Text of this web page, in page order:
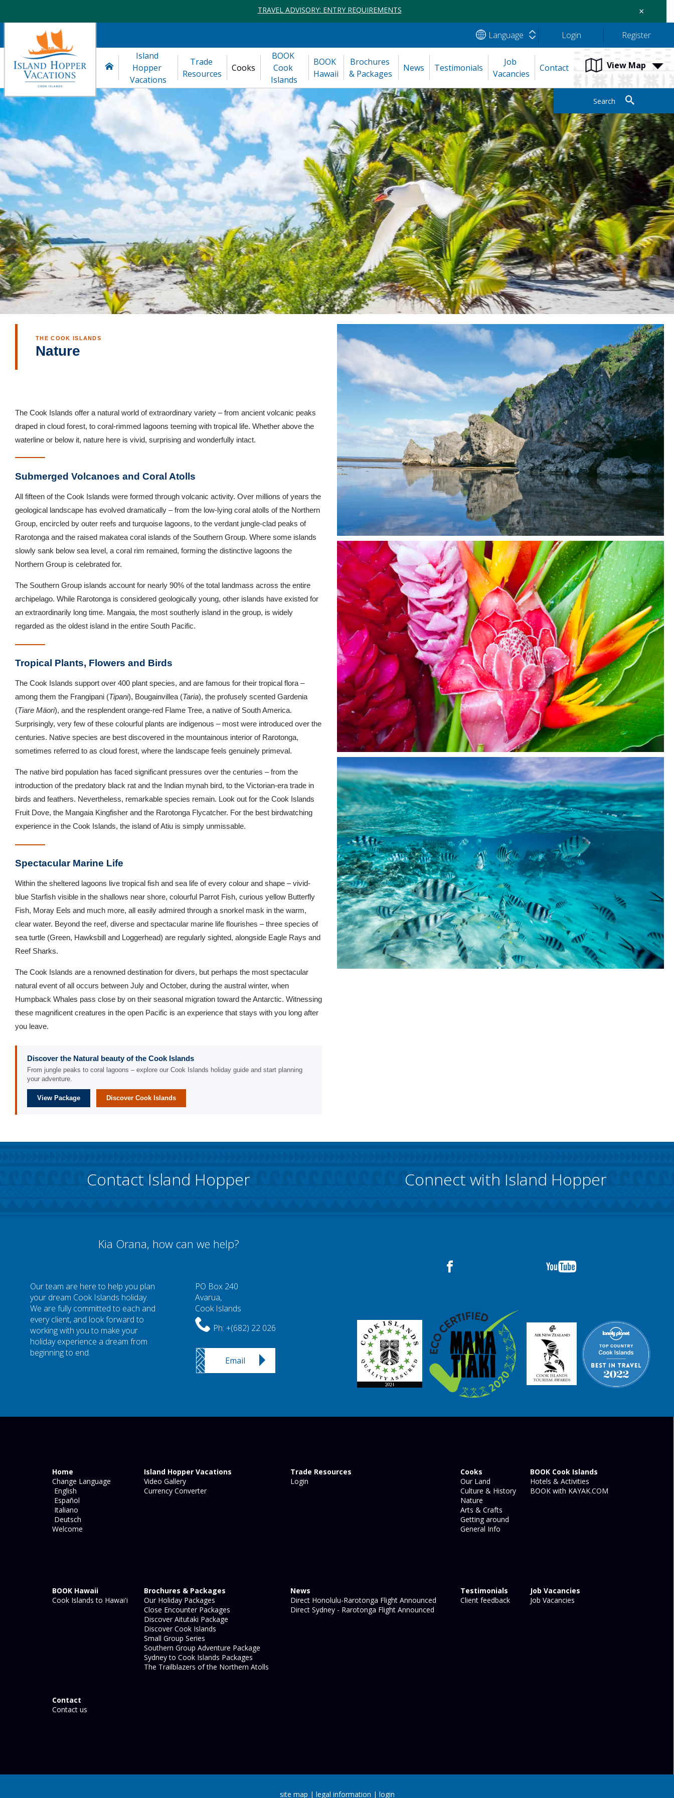
TRAVEL ADVISORY: ENTRY REQUIREMENTS ×
Language Login
Register
Island
Hopper
Vacations
Trade
Resources
Cooks
BOOK
Cook
Islands
BOOK
Hawaii
Brochures
& Packages
News Testimonials
Job
Vacancies
Contact View Map
Search
THE COOK ISLANDS
Nature
The Cook Islands offer a natural world of extraordinary variety – from ancient volcanic peaks
draped in cloud forest, to coral-rimmed lagoons teeming with tropical life. Whether above the
waterline or below it, nature here is vivid, surprising and wonderfully intact.
Submerged Volcanoes and Coral Atolls
All fifteen of the Cook Islands were formed through volcanic activity. Over millions of years the
geological landscape has evolved dramatically – from the low-lying coral atolls of the Northern
Group, encircled by outer reefs and turquoise lagoons, to the verdant jungle-clad peaks of
Rarotonga and the raised makatea coral islands of the Southern Group. Where some islands
slowly sank below sea level, a coral rim remained, forming the distinctive lagoons the
Northern Group is celebrated for.
The Southern Group islands account for nearly 90% of the total landmass across the entire
archipelago. While Rarotonga is considered geologically young, other islands have existed for
an extraordinarily long time. Mangaia, the most southerly island in the group, is widely
regarded as the oldest island in the entire South Pacific.
Tropical Plants, Flowers and Birds
The Cook Islands support over 400 plant species, and are famous for their tropical flora –
among them the Frangipani (Tipani), Bougainvillea (Taria), the profusely scented Gardenia
(Tiare Mäori), and the resplendent orange-red Flame Tree, a native of South America.
Surprisingly, very few of these colourful plants are indigenous – most were introduced over the
centuries. Native species are best discovered in the mountainous interior of Rarotonga,
sometimes referred to as cloud forest, where the landscape feels genuinely primeval.
The native bird population has faced significant pressures over the centuries – from the
introduction of the predatory black rat and the Indian mynah bird, to the Victorian-era trade in
birds and feathers. Nevertheless, remarkable species remain. Look out for the Cook Islands
Fruit Dove, the Mangaia Kingfisher and the Rarotonga Flycatcher. For the best birdwatching
experience in the Cook Islands, the island of Atiu is simply unmissable.
Spectacular Marine Life
Within the sheltered lagoons live tropical fish and sea life of every colour and shape – vivid-
blue Starfish visible in the shallows near shore, colourful Parrot Fish, curious yellow Butterfly
Fish, Moray Eels and much more, all easily admired through a snorkel mask in the warm,
clear water. Beyond the reef, diverse and spectacular marine life flourishes – three species of
sea turtle (Green, Hawksbill and Loggerhead) are regularly sighted, alongside Eagle Rays and
Reef Sharks.
The Cook Islands are a renowned destination for divers, but perhaps the most spectacular
natural event of all occurs between July and October, during the austral winter, when
Humpback Whales pass close by on their seasonal migration toward the Antarctic. Witnessing
these magnificent creatures in the open Pacific is an experience that stays with you long after
you leave.
Discover the Natural beauty of the Cook Islands
From jungle peaks to coral lagoons – explore our Cook Islands holiday guide and start planning
your adventure.
View Package Discover Cook Islands
Contact Island Hopper
Kia Orana, how can we help?
Our team are here to help you plan
your dream Cook Islands holiday.
We are fully committed to each and
every client, and look forward to
working with you to make your
holiday experience a dream from
beginning to end.
PO Box 240
Avarua,
Cook Islands
Ph: +(682) 22 026
Email
Connect with Island Hopper
Home
Change Language
English
Español
Italiano
Deutsch
Welcome
Island Hopper Vacations
Video Gallery
Currency Converter
Trade Resources
Login
Cooks
Our Land
Culture & History
Nature
Arts & Crafts
Getting around
General Info
BOOK Cook Islands
Hotels & Activities
BOOK with KAYAK.COM
BOOK Hawaii
Cook Islands to Hawai'i
Brochures & Packages
Our Holiday Packages
Close Encounter Packages
Discover Aitutaki Package
Discover Cook Islands
Small Group Series
Southern Group Adventure Package
Sydney to Cook Islands Packages
The Trailblazers of the Northern Atolls
News
Direct Honolulu-Rarotonga Flight Announced
Direct Sydney - Rarotonga Flight Announced
Testimonials
Client feedback
Job Vacancies
Job Vacancies
Contact
Contact us
site map | legal information | login